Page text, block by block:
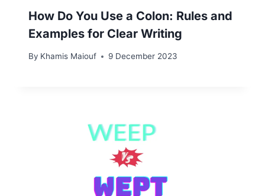
How Do You Use a Colon: Rules and
Examples for Clear Writing
By Khamis Maiouf 9 December 2023